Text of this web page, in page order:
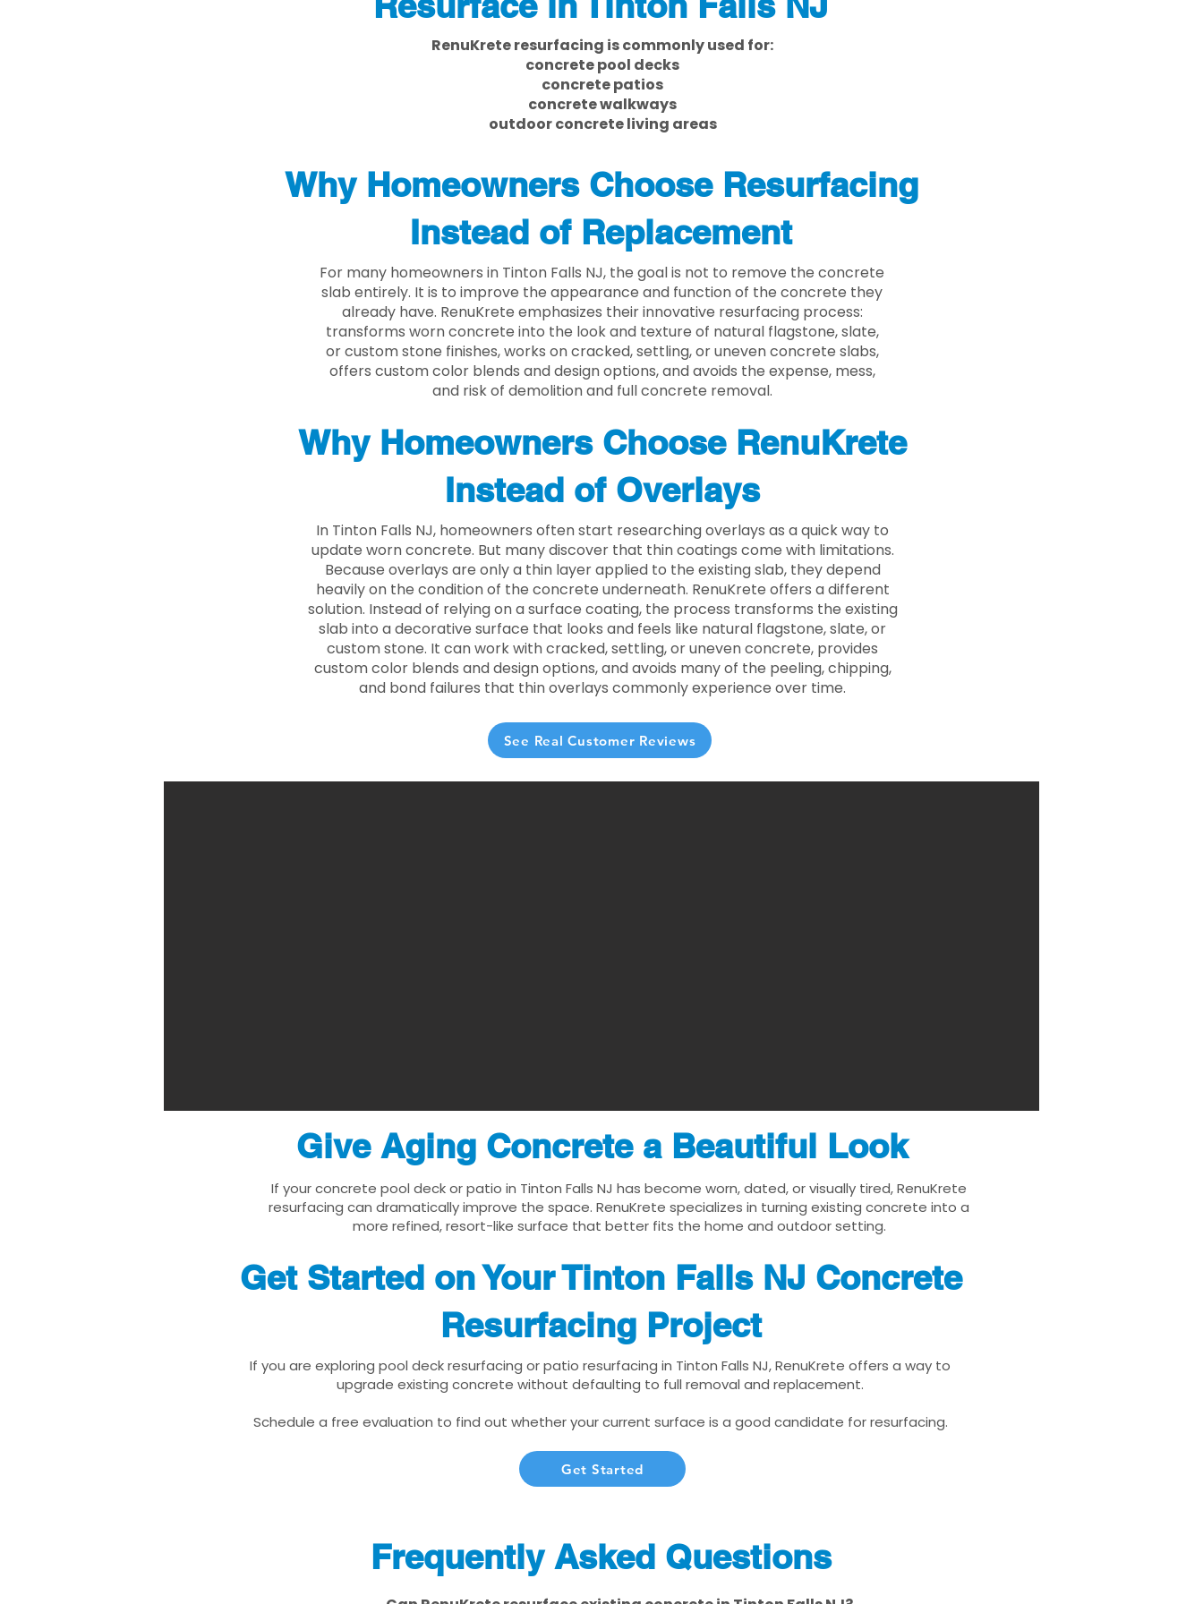
RenuKrete resurfacing is commonly used for:
concrete pool decks
concrete patios
concrete walkways
outdoor concrete living areas
Why Homeowners Choose Resurfacing
Instead of Replacement
For many homeowners in Tinton Falls NJ, the goal is not to remove the concrete
slab entirely. It is to improve the appearance and function of the concrete they
already have. RenuKrete emphasizes their innovative resurfacing process:
transforms worn concrete into the look and texture of natural flagstone, slate,
or custom stone finishes, works on cracked, settling, or uneven concrete slabs,
offers custom color blends and design options, and avoids the expense, mess,
and risk of demolition and full concrete removal.
Why Homeowners Choose RenuKrete
Instead of Overlays
In Tinton Falls NJ, homeowners often start researching overlays as a quick way to
update worn concrete. But many discover that thin coatings come with limitations.
Because overlays are only a thin layer applied to the existing slab, they depend
heavily on the condition of the concrete underneath. RenuKrete offers a different
solution. Instead of relying on a surface coating, the process transforms the existing
slab into a decorative surface that looks and feels like natural flagstone, slate, or
custom stone. It can work with cracked, settling, or uneven concrete, provides
custom color blends and design options, and avoids many of the peeling, chipping,
and bond failures that thin overlays commonly experience over time.
See Real Customer Reviews
Give Aging Concrete a Beautiful Look
If your concrete pool deck or patio in Tinton Falls NJ has become worn, dated, or visually tired, RenuKrete
resurfacing can dramatically improve the space. RenuKrete specializes in turning existing concrete into a
more refined, resort-like surface that better fits the home and outdoor setting.
Get Started on Your Tinton Falls NJ Concrete
Resurfacing Project
If you are exploring pool deck resurfacing or patio resurfacing in Tinton Falls NJ, RenuKrete offers a way to
upgrade existing concrete without defaulting to full removal and replacement.
Schedule a free evaluation to find out whether your current surface is a good candidate for resurfacing.
Get Started
Frequently Asked Questions